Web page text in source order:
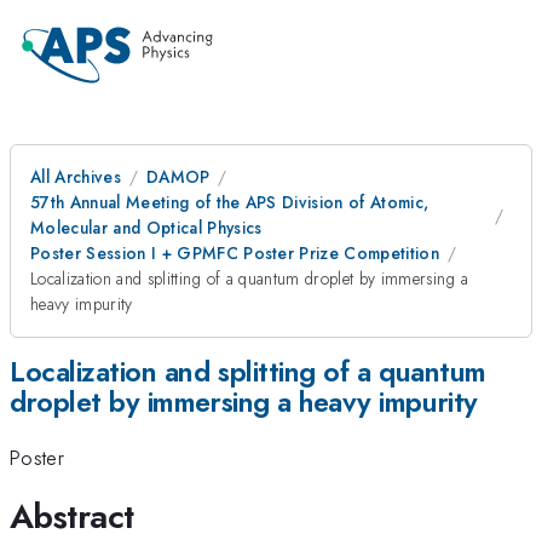
All Archives
DAMOP
57th Annual Meeting of the APS Division of Atomic,
Molecular and Optical Physics
Poster Session I + GPMFC Poster Prize Competition
Localization and splitting of a quantum droplet by immersing a
heavy impurity
Localization and splitting of a quantum
droplet by immersing a heavy impurity
Poster
Abstract